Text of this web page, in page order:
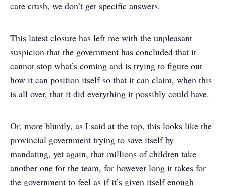
care crush, we don’t get specific answers.
This latest closure has left me with the unpleasant
suspicion that the government has concluded that it
cannot stop what’s coming and is trying to figure out
how it can position itself so that it can claim, when this
is all over, that it did everything it possibly could have.
Or, more bluntly, as I said at the top, this looks like the
provincial government trying to save itself by
mandating, yet again, that millions of children take
another one for the team, for however long it takes for
the government to feel as if it’s given itself enough